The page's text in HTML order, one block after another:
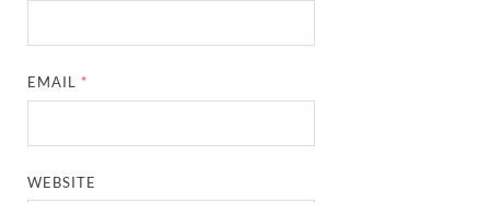
EMAIL *
WEBSITE